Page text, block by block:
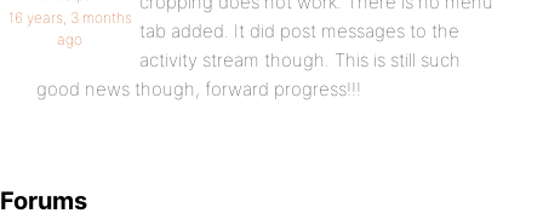
16 years, 3 months
ago
tab added. It did post messages to the
activity stream though. This is still such
good news though, forward progress!!!
Forums